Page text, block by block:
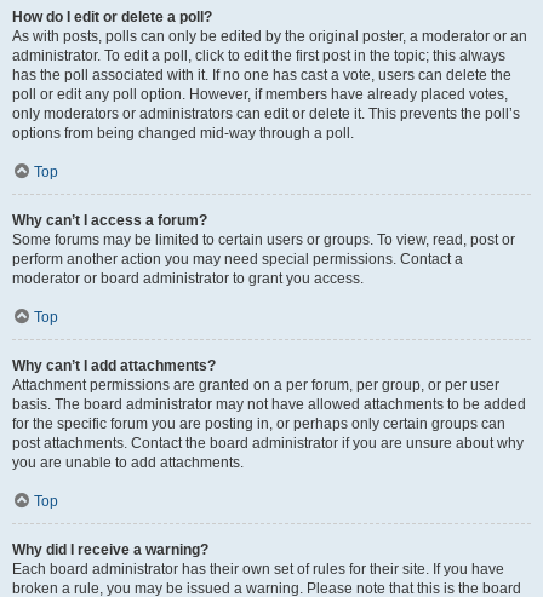
How do I edit or delete a poll?
As with posts, polls can only be edited by the original poster, a moderator or an
administrator. To edit a poll, click to edit the first post in the topic; this always
has the poll associated with it. If no one has cast a vote, users can delete the
poll or edit any poll option. However, if members have already placed votes,
only moderators or administrators can edit or delete it. This prevents the poll’s
options from being changed mid-way through a poll.
Top
Why can’t I access a forum?
Some forums may be limited to certain users or groups. To view, read, post or
perform another action you may need special permissions. Contact a
moderator or board administrator to grant you access.
Top
Why can’t I add attachments?
Attachment permissions are granted on a per forum, per group, or per user
basis. The board administrator may not have allowed attachments to be added
for the specific forum you are posting in, or perhaps only certain groups can
post attachments. Contact the board administrator if you are unsure about why
you are unable to add attachments.
Top
Why did I receive a warning?
Each board administrator has their own set of rules for their site. If you have
broken a rule, you may be issued a warning. Please note that this is the board